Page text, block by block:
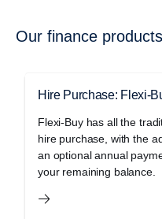
Our finance products
Hire Purchase: Flexi-
Flexi-Buy has all the
hire purchase, with the
an optional annual
your remaining balance.